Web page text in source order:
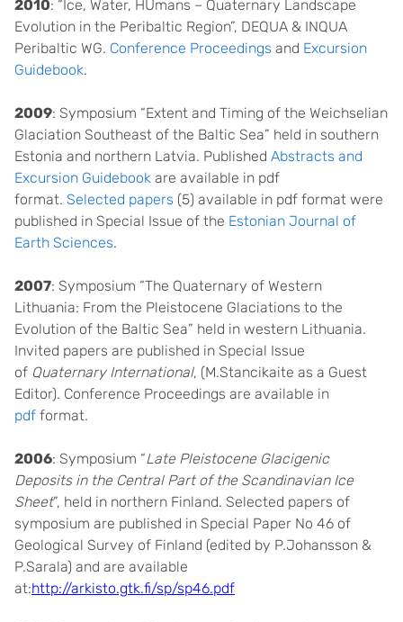
2010: “Ice, Water, HUmans – Quaternary Landscape
Evolution in the Peribaltic Region”, DEQUA & INQUA
Peribaltic WG. Conference Proceedings and Excursion
Guidebook.
2009: Symposium “Extent and Timing of the Weichselian
Glaciation Southeast of the Baltic Sea” held in southern
Estonia and northern Latvia. Published Abstracts and
Excursion Guidebook are available in pdf
format. Selected papers (5) available in pdf format were
published in Special Issue of the Estonian Journal of
Earth Sciences.
2007: Symposium “The Quaternary of Western
Lithuania: From the Pleistocene Glaciations to the
Evolution of the Baltic Sea” held in western Lithuania.
Invited papers are published in Special Issue
of Quaternary International, (M.Stancikaite as a Guest
Editor). Conference Proceedings are available in
pdf format.
2006: Symposium “Late Pleistocene Glacigenic
Deposits in the Central Part of the Scandinavian Ice
Sheet”, held in northern Finland. Selected papers of
symposium are published in Special Paper No 46 of
Geological Survey of Finland (edited by P.Johansson &
P.Sarala) and are available
at:http://arkisto.gtk.fi/sp/sp46.pdf